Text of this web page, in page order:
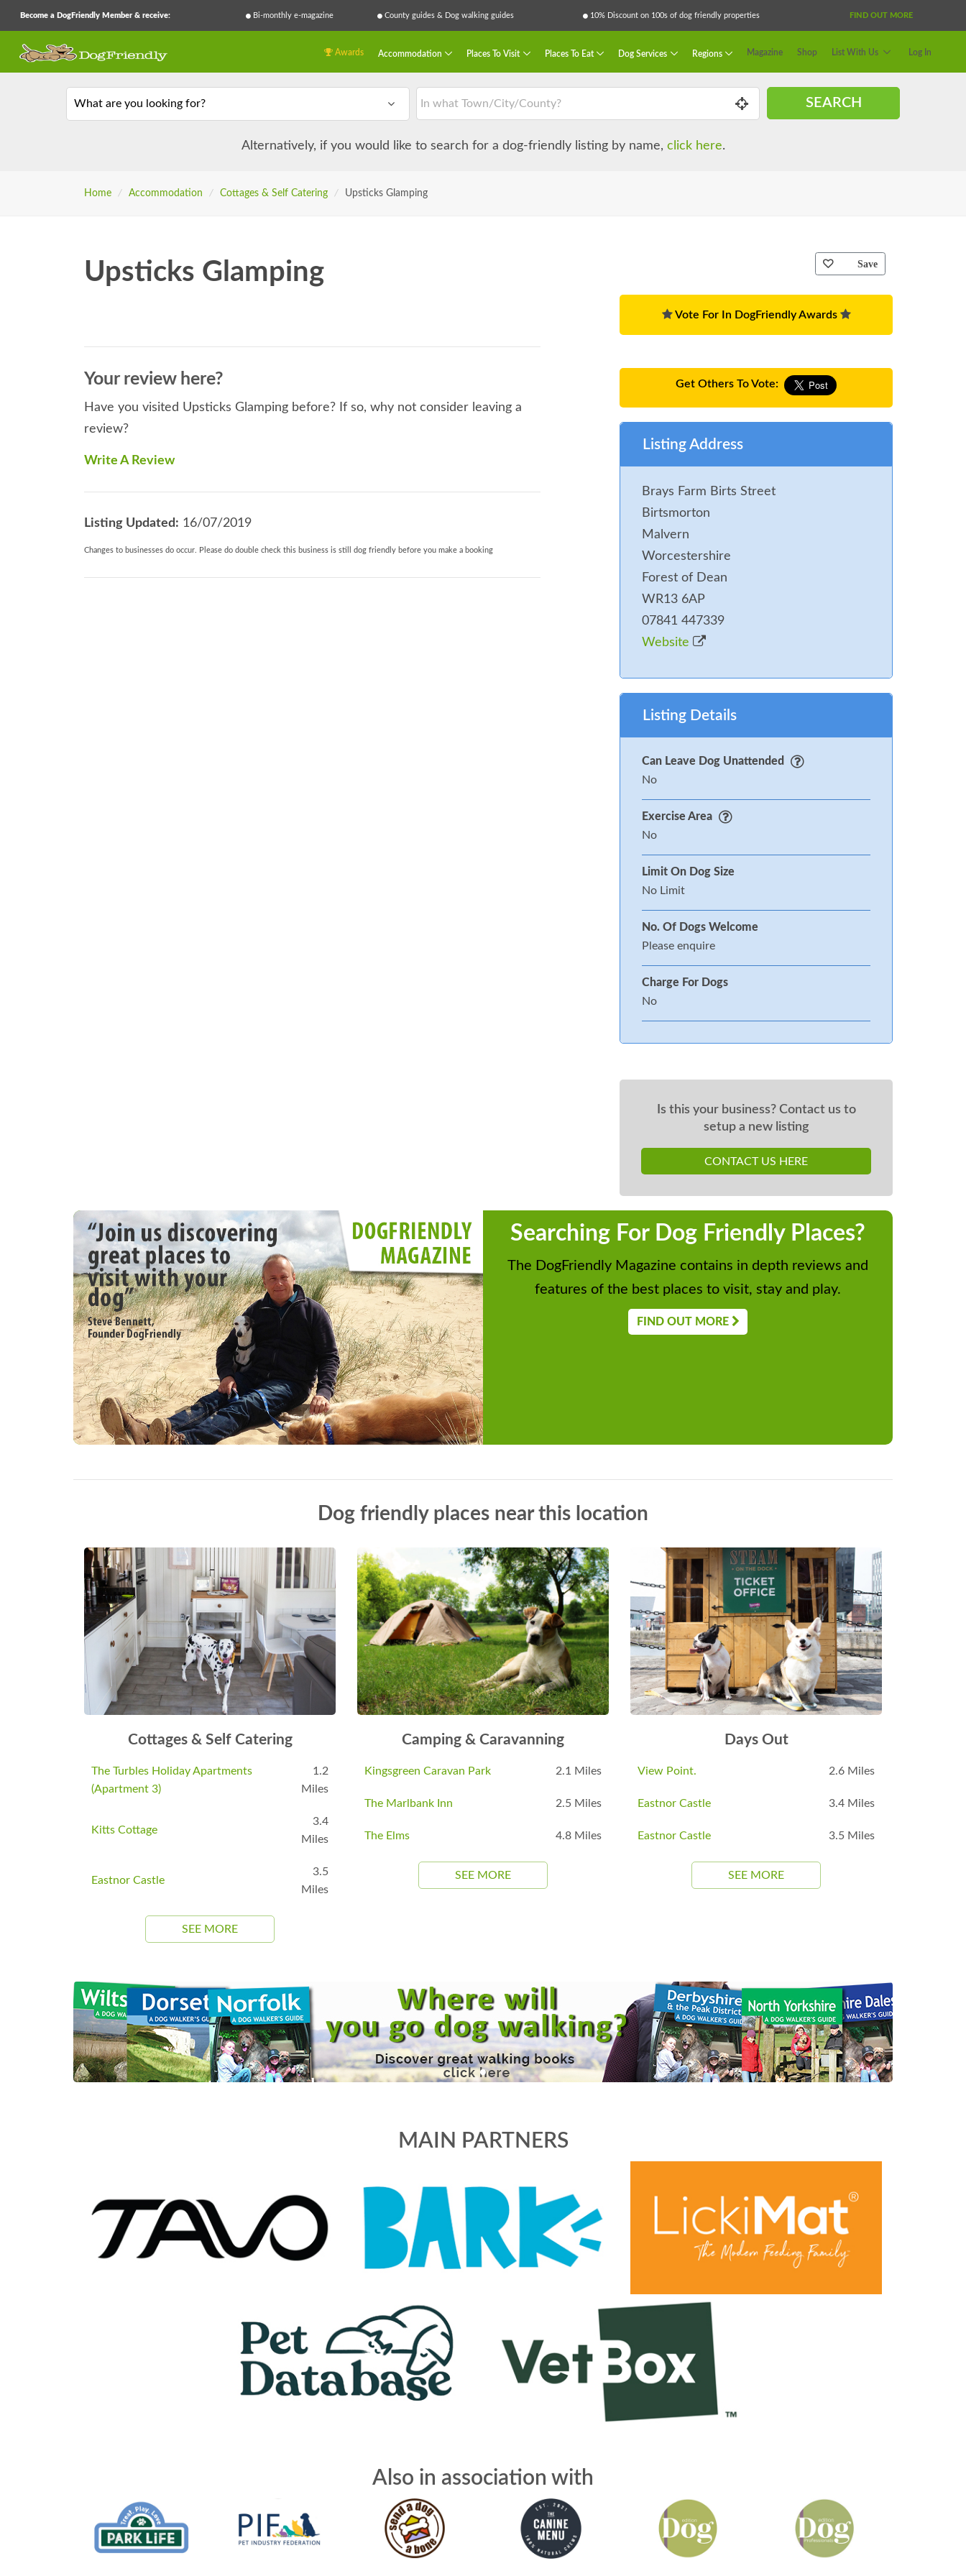
Become a DogFriendly Member & receive: Bi-monthly e-magazine County guides & Dog walking guides 10% Discount on 100s of dog friendly properties FIND OUT MORE
Awards Accommodation Places To Visit Places To Eat Dog Services Regions Magazine Shop List With Us Log In
What are you looking for? SEARCH
Alternatively, if you would like to search for a dog-friendly listing by name, click here.
Home / Accommodation / Cottages & Self Catering / Upsticks Glamping
Upsticks Glamping
Your review here?
Have you visited Upsticks Glamping before? If so, why not consider leaving a
review?
Write A Review
Listing Updated: 16/07/2019
Changes to businesses do occur. Please do double check this business is still dog friendly before you make a booking
Save
Vote For In DogFriendly Awards
Get Others To Vote:
Listing Address
Brays Farm Birts Street
Birtsmorton
Malvern
Worcestershire
Forest of Dean
WR13 6AP
07841 447339
Website
Listing Details
Can Leave Dog Unattended
No
Exercise Area
No
Limit On Dog Size
No Limit
No. Of Dogs Welcome
Please enquire
Charge For Dogs
No
Is this your business? Contact us to
setup a new listing
CONTACT US HERE
Searching For Dog Friendly Places?
The DogFriendly Magazine contains in depth reviews and
features of the best places to visit, stay and play.
FIND OUT MORE
Dog friendly places near this location
Cottages & Self Catering
The Turbles Holiday Apartments
(Apartment 3)
1.2
Miles
Kitts Cottage
3.4
Miles
Eastnor Castle
3.5
Miles
SEE MORE
Camping & Caravanning
Kingsgreen Caravan Park 2.1 Miles
The Marlbank Inn 2.5 Miles
The Elms 4.8 Miles
SEE MORE
Days Out
View Point. 2.6 Miles
Eastnor Castle 3.4 Miles
Eastnor Castle 3.5 Miles
SEE MORE
MAIN PARTNERS
Also in association with